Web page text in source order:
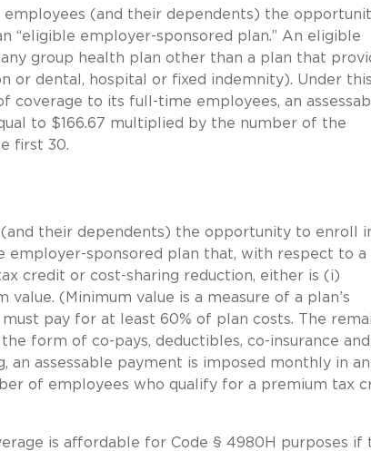
(and their dependents) the
“eligible employer-sponsored plan.” An eligible
group health plan other than a plan that
or dental, hospital or fixed indemnity). Under this
coverage to its full-time employees, an
to $166.67 multiplied by the number of the
first 30.
their dependents) the opportunity to enroll
employer-sponsored plan that, with respect to a
credit or cost-sharing reduction, either is (i)
(Minimum value is a measure of a plan’s
pay for at least 60% of plan costs. The
form of co-pays, deductibles, co-insurance and
assessable payment is imposed monthly in an
of employees who qualify for a premium tax
is affordable for Code § 4980H purposes if